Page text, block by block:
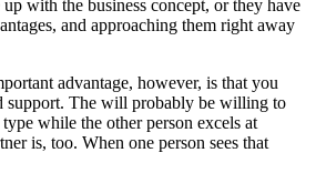
with the business concept, or they have
and approaching them right away
advantage, however, is that you
support. The will probably be willing to
while the other person excels at
is, too. When one person sees that